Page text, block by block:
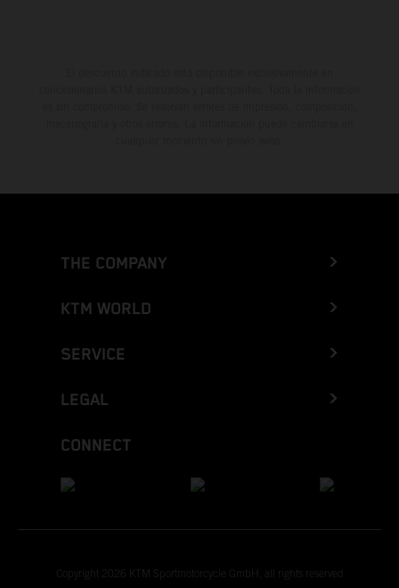
THE COMPANY
KTM WORLD
SERVICE
LEGAL
CONNECT
Copyright 2026 KTM Sportmotorcycle GmbH, all rights reserved